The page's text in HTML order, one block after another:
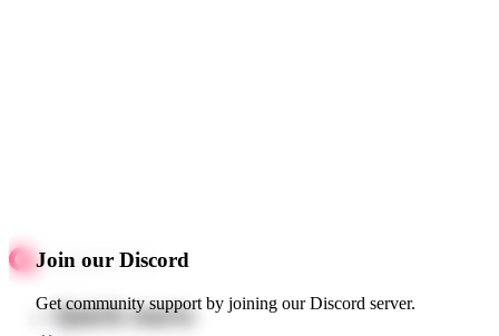
Join our Discord
Get community support by joining our Discord server.
Quick starts